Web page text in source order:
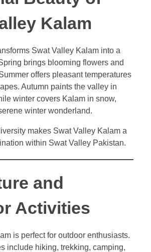
Kalam
Swat Valley Kalam into a
brings blooming flowers and
offers pleasant temperatures
Autumn paints the valley in
winter covers Kalam in snow,
winter wonderland.
makes Swat Valley Kalam a
within Swat Valley Pakistan.
and
Activities
is perfect for outdoor enthusiasts.
include hiking, trekking, camping,